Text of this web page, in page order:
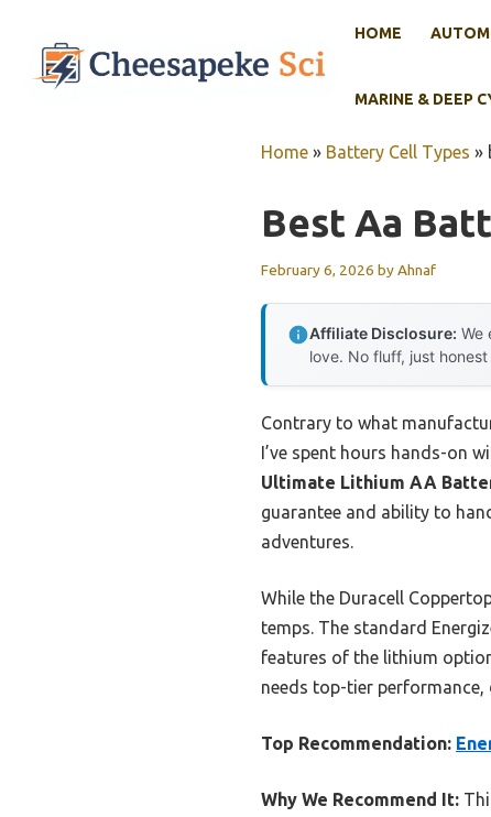
content
HOME
MARINE & DEEP
Home » Battery Cell Types »
Best Aa
February 6, 2026 byAhnaf
Affiliate Disclosure: We
love. No fluff, just
Contrary to what
I’ve spent hours hands-on
Ultimate Lithium AA
guarantee and ability to
adventures.
While the Duracell
temps. The standard
features of the lithium
needs top-tier
Top Recommendation:
Why We Recommend It: